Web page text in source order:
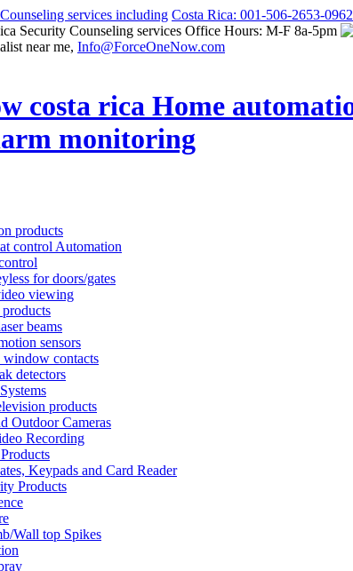
Costa Rica: 001-506-2653-0962
Office Hours: M-F 8a-5pm
Info@ForceOneNow.com
products
control Automation
for doors/gates
viewing
beams
sensors
window contacts
detectors
products
Outdoor Cameras
Recording
Keypads and Card Reader
Products
Wall top Spikes